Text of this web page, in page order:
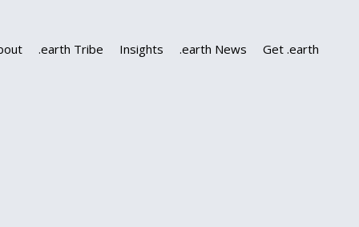
.earth Tribe Insights .earth News Get .earth